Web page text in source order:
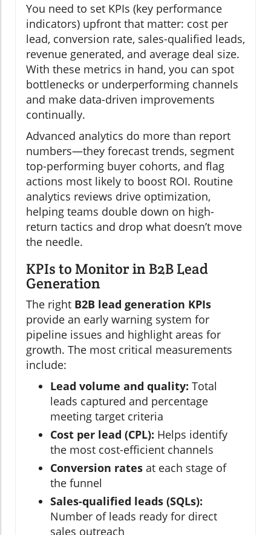
You need to set KPIs (key performance
indicators) upfront that matter: cost per
lead, conversion rate, sales-qualified leads,
revenue generated, and average deal size.
With these metrics in hand, you can spot
bottlenecks or underperforming channels
and make data-driven improvements
continually.
Advanced analytics do more than report
numbers—they forecast trends, segment
top-performing buyer cohorts, and flag
actions most likely to boost ROI. Routine
analytics reviews drive optimization,
helping teams double down on high-
return tactics and drop what doesn’t move
the needle.
KPIs to Monitor in B2B Lead
Generation
The right B2B lead generation KPIs
provide an early warning system for
pipeline issues and highlight areas for
growth. The most critical measurements
include:
Lead volume and quality: Total
leads captured and percentage
meeting target criteria
Cost per lead (CPL): Helps identify
the most cost-efficient channels
Conversion rates at each stage of
the funnel
Sales-qualified leads (SQLs):
Number of leads ready for direct
sales outreach